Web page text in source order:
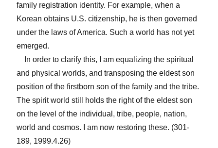
family registration identity. For example, when a
Korean obtains U.S. citizenship, he is then governed
under the laws of America. Such a world has not yet
emerged.
In order to clarify this, I am equalizing the spiritual
and physical worlds, and transposing the eldest son
position of the firstborn son of the family and the tribe.
The spirit world still holds the right of the eldest son
on the level of the individual, tribe, people, nation,
world and cosmos. I am now restoring these. (301-
189, 1999.4.26)